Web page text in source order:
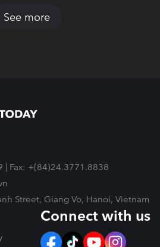
See more
Fax: +(84)24.3771.8838
Street, Giang Vo, Hanoi, Vietnam
Connect with us